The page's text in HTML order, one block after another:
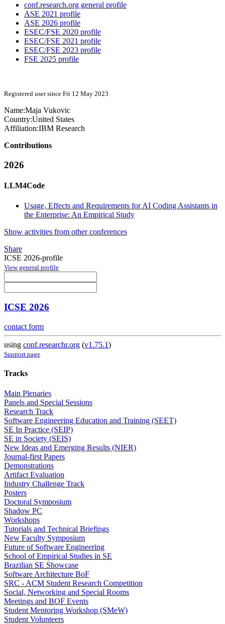
conf.research.org general profile
ASE 2021 profile
ASE 2026 profile
ESEC/FSE 2020 profile
ESEC/FSE 2021 profile
ESEC/FSE 2023 profile
FSE 2025 profile
Registered user since Fri 12 May 2023
Name:Maja Vukovic
Country:United States
Affiliation:IBM Research
Contributions
2026
LLM4Code
Usage, Effects and Requirements for AI Coding Assistants in
the Enterprise: An Empirical Study
Show activities from other conferences
Share
ICSE 2026-profile
View general profile
ICSE 2026
contact form
using conf.researchr.org (v1.75.1)
Support page
Tracks
Main Plenaries
Panels and Special Sessions
Research Track
Software Engineering Education and Training (SEET)
SE In Practice (SEIP)
SE in Society (SEIS)
New Ideas and Emerging Results (NIER)
Journal-first Papers
Demonstrations
Artifact Evaluation
Industry Challenge Track
Posters
Doctoral Symposium
Shadow PC
Workshops
Tutorials and Technical Briefings
New Faculty Symposium
Future of Software Engineering
School of Empirical Studies in SE
Brazilian SE Showcase
Software Architecture BoF
SRC - ACM Student Research Competition
Social, Networking and Special Rooms
Meetings and BOF Events
Student Mentoring Workshop (SMeW)
Student Volunteers